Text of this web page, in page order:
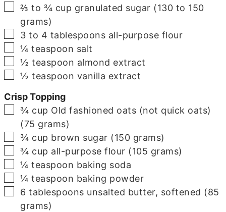
▢
⅔ to ¾ cup granulated sugar (130 to 150
grams)
▢
3 to 4 tablespoons all-purpose flour
▢
¼ teaspoon salt
▢
½ teaspoon almond extract
▢
½teaspoon vanilla extract
Crisp Topping
▢
¾ cup Old fashioned oats (not quick oats)
(75 grams)
▢
¾ cup brown sugar (150 grams)
▢
¾ cup all-purpose flour (105 grams)
▢
¼ teaspoon baking soda
▢
¼teaspoon baking powder
▢
6 tablespoons unsalted butter, softened (85
grams)